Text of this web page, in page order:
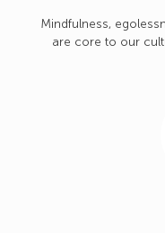
Mindfulness,
are core to our